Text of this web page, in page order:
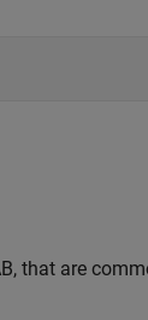
that are